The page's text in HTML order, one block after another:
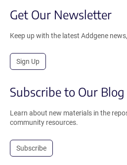
Get Our Newsletter
Keep up with the latest Addgene
Sign Up
Subscribe to Our Blog
Learn about new materials in the
community resources.
Subscribe